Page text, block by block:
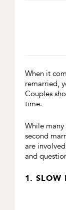
When it
remarried,
Couples
time.
While
second
are
and
1. SLOW